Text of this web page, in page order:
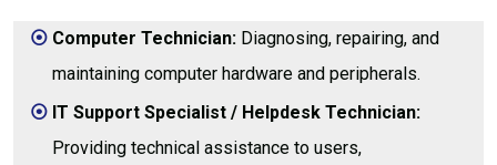
Computer Technician: Diagnosing, repairing, and
maintaining computer hardware and peripherals.
IT Support Specialist / Helpdesk Technician:
Providing technical assistance to users,